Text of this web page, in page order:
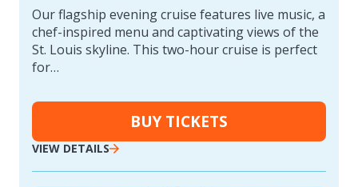
Our flagship evening cruise features live music, a
chef-inspired menu and captivating views of the
St. Louis skyline. This two-hour cruise is perfect
for…
BUY TICKETS
VIEW DETAILS